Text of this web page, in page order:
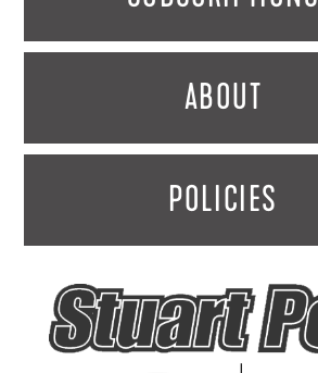
ABOUT
POLICIES